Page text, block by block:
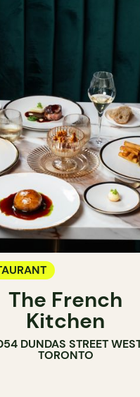
The French
Kitchen
DUNDAS STREET
TORONTO